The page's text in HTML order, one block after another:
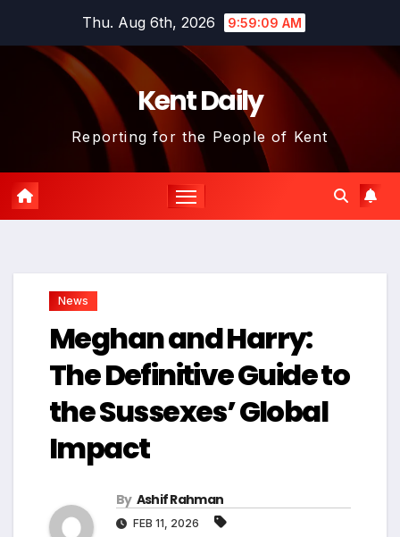
Thu. Aug 6th, 2026 9:59:10 AM
Kent Daily
Reporting for the People of Kent
News
Meghan and Harry:
The Definitive Guide to
the Sussexes’ Global
Impact
By Ashif Rahman
FEB 11, 2026